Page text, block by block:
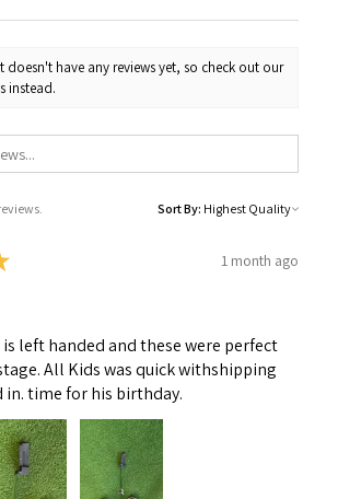
doesn't have any reviews yet, so check out our
instead.
Sort By:
1 month ago
left handed and these were perfect
All Kids was quick withshipping
in. time for his birthday.